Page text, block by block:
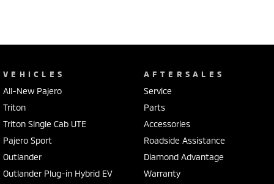
VEHICLES
All-New Pajero
Triton
Triton Single Cab UTE
Pajero Sport
Outlander
Outlander Plug-in Hybrid EV
AFTERSALES
Service
Parts
Accessories
Roadside Assistance
Diamond Advantage
Warranty